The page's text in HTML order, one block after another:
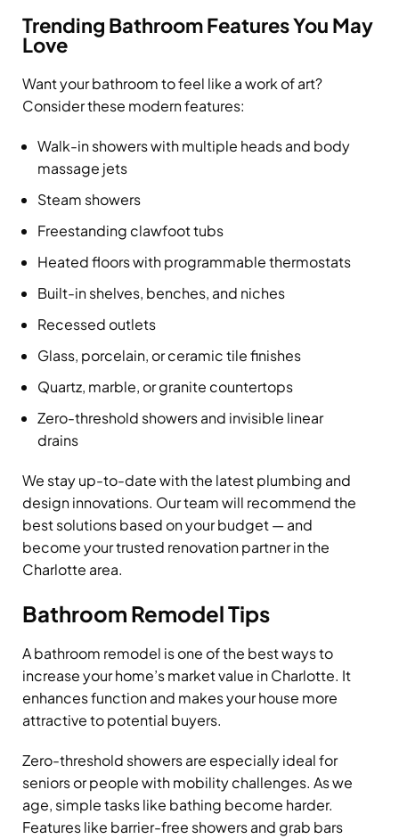
Trending Bathroom Features You May
Love
Want your bathroom to feel like a work of art?
Consider these modern features:
Walk-in showers with multiple heads and body
massage jets
Steam showers
Freestanding clawfoot tubs
Heated floors with programmable thermostats
Built-in shelves, benches, and niches
Recessed outlets
Glass, porcelain, or ceramic tile finishes
Quartz, marble, or granite countertops
Zero-threshold showers and invisible linear
drains
We stay up-to-date with the latest plumbing and
design innovations. Our team will recommend the
best solutions based on your budget — and
become your trusted renovation partner in the
Charlotte area.
Bathroom Remodel Tips
A bathroom remodel is one of the best ways to
increase your home’s market value in Charlotte. It
enhances function and makes your house more
attractive to potential buyers.
Zero-threshold showers are especially ideal for
seniors or people with mobility challenges. As we
age, simple tasks like bathing become harder.
Features like barrier-free showers and grab bars